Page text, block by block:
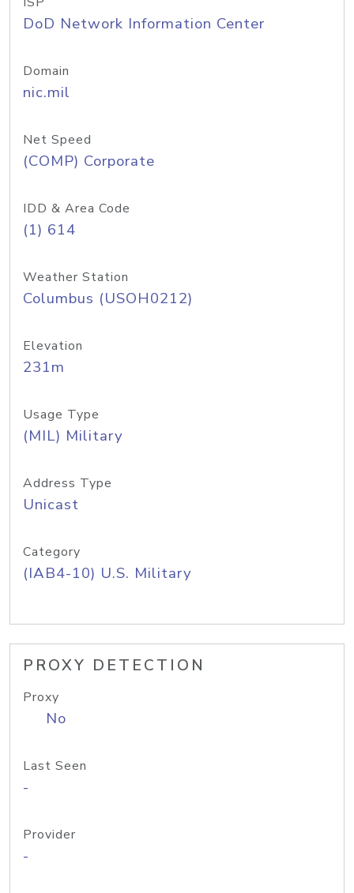
DoD Network Information Center
Domain
nic.mil
Net Speed
(COMP) Corporate
IDD & Area Code
(1) 614
Weather Station
Columbus (USOH0212)
Elevation
231m
Usage Type
(MIL) Military
Address Type
Unicast
Category
(IAB4-10) U.S. Military
PROXY DETECTION
Proxy
No
Last Seen
-
Provider
-